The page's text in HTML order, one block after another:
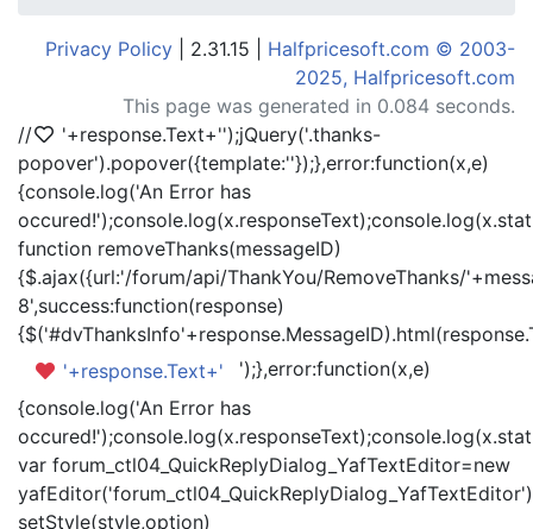
Privacy Policy | 2.31.15 | Halfpricesoft.com © 2003-
2025, Halfpricesoft.com
This page was generated in 0.084 seconds.
//
'+response.Text+'');jQuery('.thanks-
popover').popover({template:''});},error:function(x,e)
{console.log('An Error has
function removeThanks(messageID)
{$.ajax({url:'/forum/api/ThankYou/RemoveThanks/
8',success:function(response)
'+response.Text+'
');},error:function(x,e)
{console.log('An Error has
var forum_ctl04_QuickReplyDialog_YafTextEditor=new
setStyle(style,option)